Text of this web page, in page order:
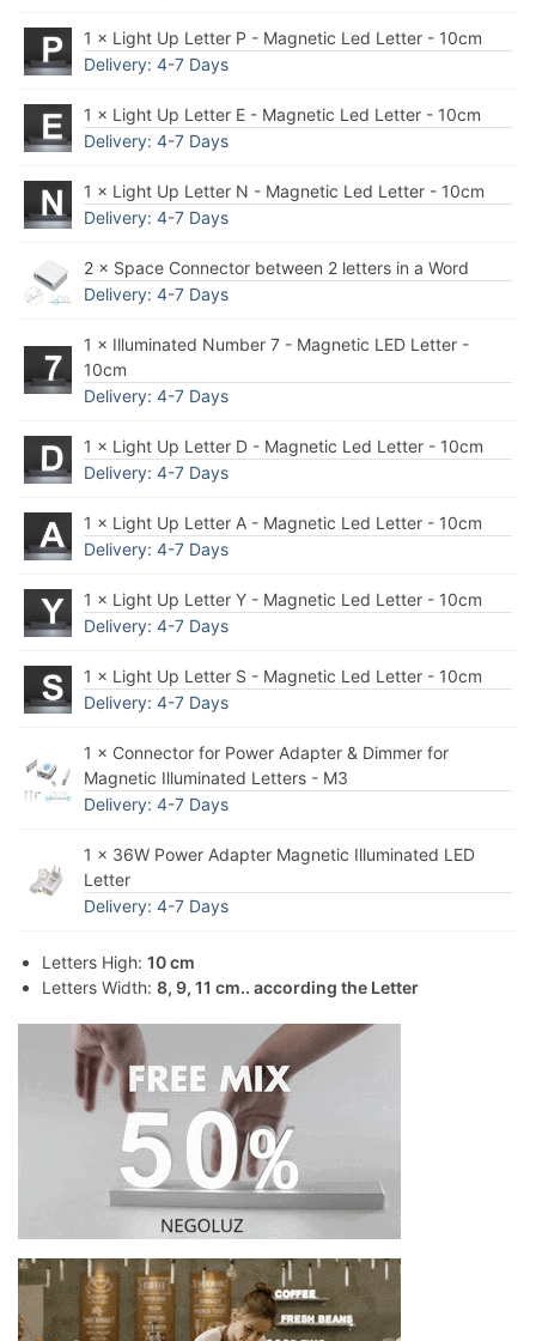
1 × Light Up Letter P - Magnetic Led Letter - 10cm
Delivery: 4-7 Days
1 × Light Up Letter E - Magnetic Led Letter - 10cm
Delivery: 4-7 Days
1 × Light Up Letter N - Magnetic Led Letter - 10cm
Delivery: 4-7 Days
2 × Space Connector between 2 letters in a Word
Delivery: 4-7 Days
1 × Illuminated Number 7 - Magnetic LED Letter -
10cm
Delivery: 4-7 Days
1 × Light Up Letter D - Magnetic Led Letter - 10cm
Delivery: 4-7 Days
1 × Light Up Letter A - Magnetic Led Letter - 10cm
Delivery: 4-7 Days
1 × Light Up Letter Y - Magnetic Led Letter - 10cm
Delivery: 4-7 Days
1 × Light Up Letter S - Magnetic Led Letter - 10cm
Delivery: 4-7 Days
1 × Connector for Power Adapter & Dimmer for
Magnetic Illuminated Letters - M3
Delivery: 4-7 Days
1 × 36W Power Adapter Magnetic Illuminated LED
Letter
Delivery: 4-7 Days
Letters High: 10 cm
Letters Width: 8, 9, 11 cm.. according the Letter